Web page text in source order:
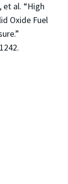
et al. “High
Oxide Fuel